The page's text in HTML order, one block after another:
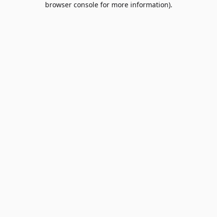
browser console for more information).